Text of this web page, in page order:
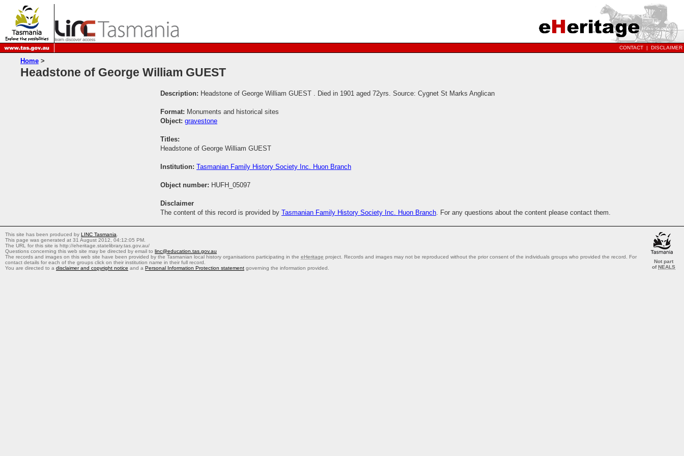
CONTACT | DISCLAIMER
Home >
Headstone of George William GUEST
Description: Headstone of George William GUEST . Died in 1901 aged 72yrs. Source: Cygnet St Marks Anglican
Format: Monuments and historical sites
Object: gravestone
Titles:
Headstone of George William GUEST
Institution: Tasmanian Family History Society Inc. Huon Branch
Object number: HUFH_05097
Disclaimer
The content of this record is provided by Tasmanian Family History Society Inc. Huon Branch . For any questions about the content please contact them.
Not part
ofNEALS
This site has been produced by LINC Tasmania
This page was generated at 31 August 2012, 04:12:05 PM.
The URL for this site is http://eheritage.statelibrary.tas.gov.au/
Questions concerning this web site may be directed by email to linc@education.tas.gov.au
The records and images on this web site have been provided by the Tasmanian local history organisations participating in the eHeritage project. Records and images may not be reproduced without the prior consent of the individuals groups who provided the record. For
contact details for each of the groups click on their institution name in their full record.
You are directed to a disclaimer and copyright notice and a Personal Information Protection statement governing the information provided.